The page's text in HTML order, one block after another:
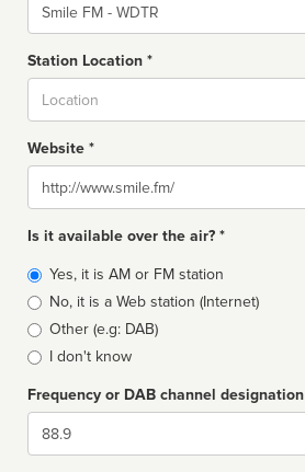
Station Location *
Website *
Website
Is it available over the air? *
Broadcast
type
Yes, it is AM or FM station
No, it is a Web station (Internet)
Other (e.g: DAB)
I don't know
Frequency or DAB channel designation
Dial